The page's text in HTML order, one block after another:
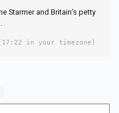
Starmer and Britain’s petty
in your timezone)